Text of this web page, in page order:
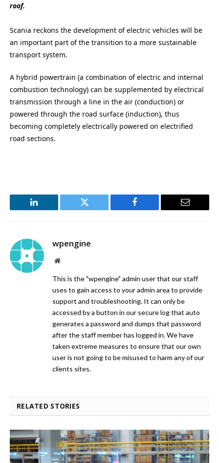
roof.
Scania reckons the development of electric vehicles will be
an important part of the transition to a more sustainable
transport system.
A hybrid powertrain (a combination of electric and internal
combustion technology) can be supplemented by electrical
transmission through a line in the air (conduction) or
powered through the road surface (induction), thus
becoming completely electrically powered on electrified
road sections.
LinkedIn Twitter Facebook Email
wpengine
Website
This is the "wpengine" admin user that our staff
uses to gain access to your admin area to provide
support and troubleshooting. It can only be
accessed by a button in our secure log that auto
generates a password and dumps that password
after the staff member has logged in. We have
taken extreme measures to ensure that our own
user is not going to be misused to harm any of our
clients sites.
RELATED STORIES